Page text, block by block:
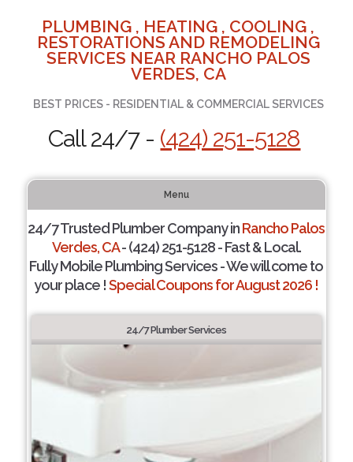
PLUMBING , HEATING , COOLING ,
RESTORATIONS AND REMODELING
SERVICES NEAR RANCHO PALOS
VERDES, CA
BEST PRICES - RESIDENTIAL & COMMERCIAL SERVICES
Call 24/7 - (424) 251-5128
Menu
24/7 Trusted Plumber Company inRancho Palos
Verdes, CA- (424) 251-5128 - Fast & Local.
Fully Mobile Plumbing Services - We will come to
your place !Special Coupons for August 2026 !
24/7 Plumber Services